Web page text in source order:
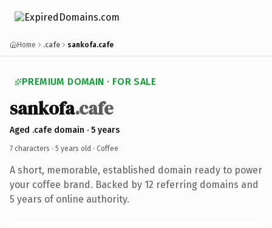
Home .cafe sankofa.cafe
PREMIUM DOMAIN · FOR SALE
sankofa.cafe
Aged .cafe domain · 5 years
7 characters · 5 years old · Coffee
A short, memorable, established domain ready to power
your coffee brand. Backed by 12 referring domains and
5 years of online authority.